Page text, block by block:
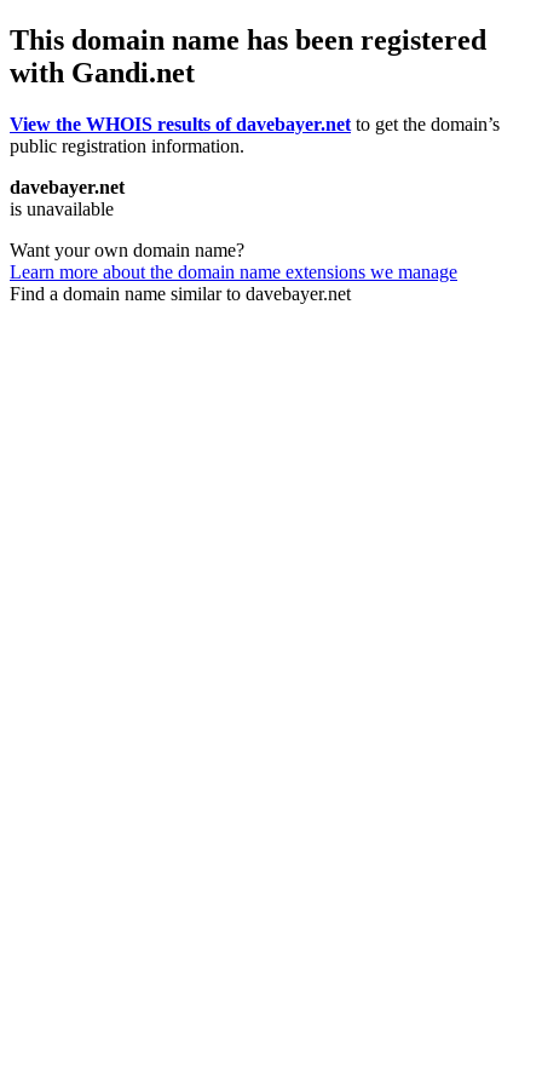
This domain name has been registered
with Gandi.net
View the WHOIS results of davebayer.net to get the domain’s
public registration information.
davebayer.net
is unavailable
Want your own domain name?
Learn more about the domain name extensions we manage
Find a domain name similar to davebayer.net